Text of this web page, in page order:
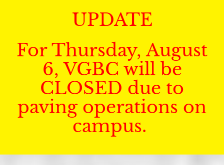
UPDATE
For Thursday, August
6, VGBC will be
CLOSED due to
paving operations on
campus.